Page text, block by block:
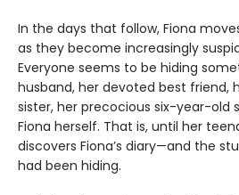
In the days that follow, Fiona
as they become increasingly
Everyone seems to be hiding
husband, her devoted best friend,
sister, her precocious six-year-old
Fiona herself. That is, until her
discovers Fiona’s diary—and the
had been hiding.